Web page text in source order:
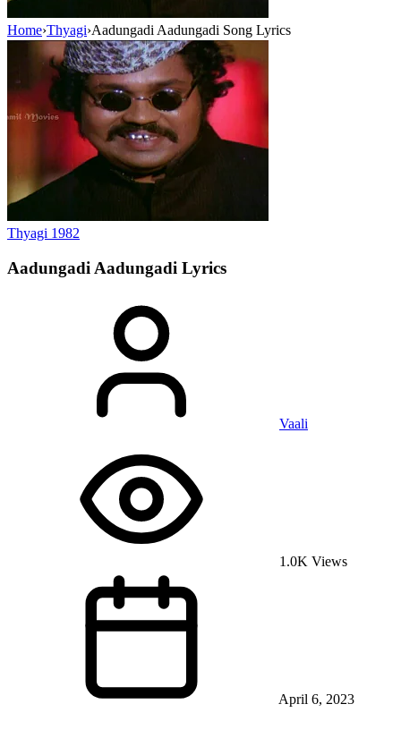
Home›Thyagi›Aadungadi Aadungadi Song Lyrics
Thyagi 1982
Aadungadi Aadungadi Lyrics
Vaali
1.0K Views
April 6, 2023